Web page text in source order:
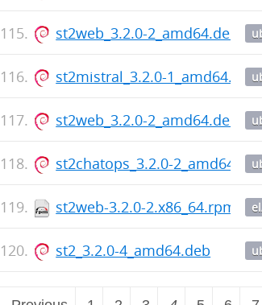
st2web_3.2.0-2_amd64.deb
st2mistral_3.2.0-1_amd64.deb
st2web_3.2.0-2_amd64.deb
st2chatops_3.2.0-
st2web-3.2.0-2.x86_64.rpm
st2_3.2.0-4_amd64.deb